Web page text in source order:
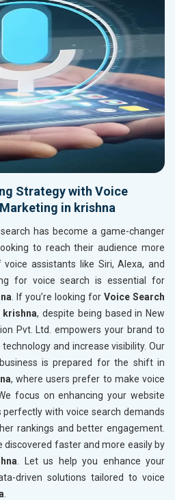
Strategy with Voice
in krishna
search has become a game-changer
looking to reach their audience more
assistants like Siri, Alexa, and
for voice search is essential for
. If you’re looking for Voice Search
krishna, despite being based in New
Pvt. Ltd. empowers your brand to
and increase visibility. Our
is prepared for the shift in
, where users prefer to make voice
focus on enhancing your website
with voice search demands
rankings and better engagement.
discovered faster and more easily by
. Let us help you enhance your
driven solutions tailored to voice